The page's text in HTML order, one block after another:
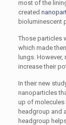
most of the
created
bioluminescent
Those particles
which made
lungs.
increase their
In their new
nanoparticles
up of molecules
headgroup and
headgroup